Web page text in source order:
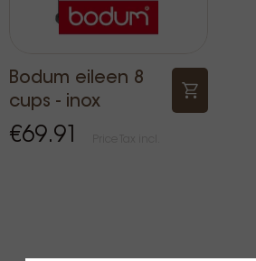
Bodum eileen 8
cups - inox
€69.91